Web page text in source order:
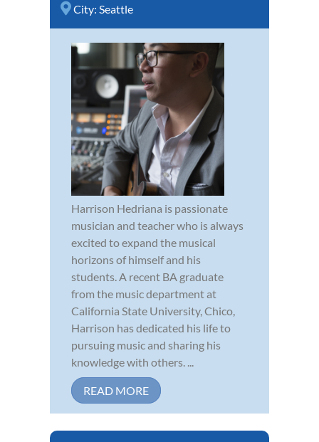
City: Seattle
Harrison Hedriana is passionate
musician and teacher who is always
excited to expand the musical
horizons of himself and his
students. A recent BA graduate
from the music department at
California State University, Chico,
Harrison has dedicated his life to
pursuing music and sharing his
knowledge with others. ...
READ MORE